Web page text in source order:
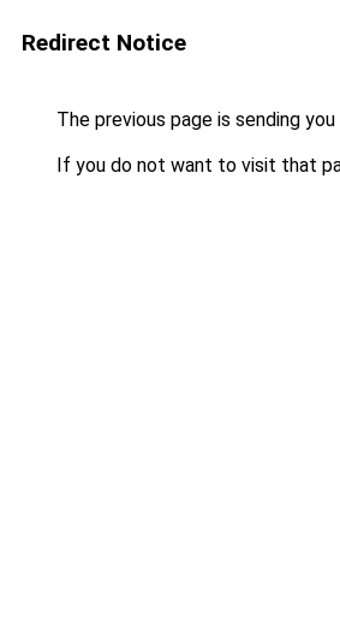
Redirect Notice
The previous page is sending
If you do not want to visit that